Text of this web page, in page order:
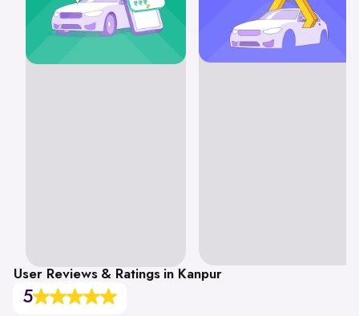
User Reviews & Ratings in Kanpur
5